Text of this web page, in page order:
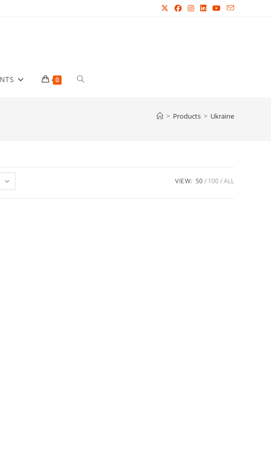
0 Toggle
> Products > Ukraine
VIEW: 50 100 ALL